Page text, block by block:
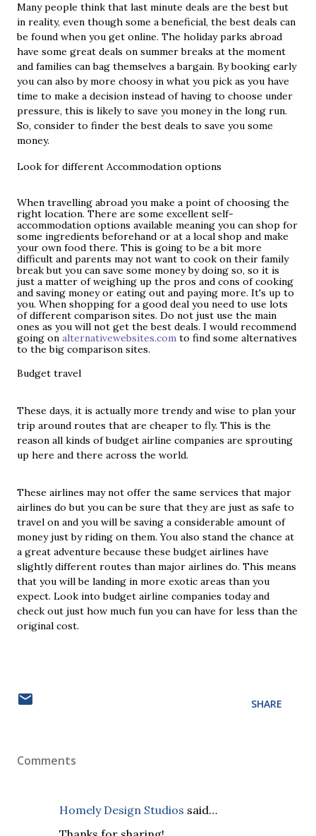
Many people think that last minute deals are the best but
in reality, even though some a beneficial, the best deals can
be found when you get online. The holiday parks abroad
have some great deals on summer breaks at the moment
and families can bag themselves a bargain. By booking early
you can also bymore choosyin what you pick as you have
time to make a decision instead of having to choose under
pressure, this is likely to save you money in the long run.
So, consider to finder the best deals to save you some
money.
Look for different Accommodation options
When travelling abroad you make a point of choosing the
right location. There are some excellent self-
accommodation options available meaning you can shop for
some ingredients beforehand or at a local shop and make
your own food there. This is going to be a bit more
difficult and parents may not want to cook on their family
break but you can save some money by doing so, so it is
just a matter of weighing up the pros and cons of cooking
and saving money or eating out and paying more. It's up to
you. When shopping for a good deal you need to use lots
of different comparison sites. Do not just use the main
ones as you will not get the best deals. I would recommend
going on alternativewebsites.com to find some alternatives
to the big comparison sites.
Budget travel
These days, it is actuallymore trendy and wise to plan your
trip around routes that are cheaper to fly. This is the
reason all kinds of budget airline companies are sprouting
up here and there across the world.
These airlines may not offer the same services that major
airlines do but you can be sure that they are just as safe to
travel on and you will be saving a considerable amount of
money just by riding on them. You also stand the chance at
a great adventure because these budget airlines have
slightly different routes than major airlines do. This means
that you will be landing in more exotic areas than you
expect. Look into budget airline companies today and
check out just how much fun you can have for less than the
original cost.
SHARE
Comments
Homely Design Studios said…